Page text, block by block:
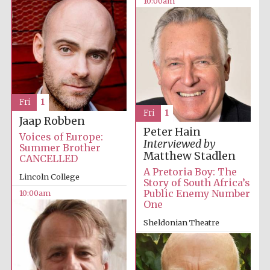
Jaap Robben
Voices of Europe:
Summer Brother
CANCELLED
Lincoln College
10:00am
Fri 1
Peter Hain
Interviewed by
Matthew Stadlen
A Pretoria Boy: The
Story of South Africa’s
Public Enemy Number
One
Sheldonian Theatre
12:00pm
Fri 1